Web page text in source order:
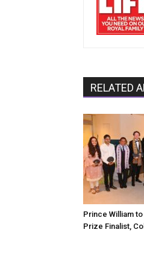
RELATED
Prince William
Prize Finalist,